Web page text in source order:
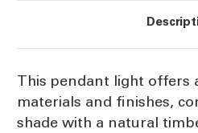
This pendant light offers
materials and finishes,
shade with a natural